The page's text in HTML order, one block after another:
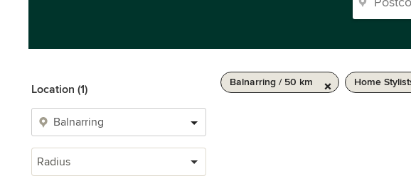
Location (1)
Radius
Balnarring / 50 km Home